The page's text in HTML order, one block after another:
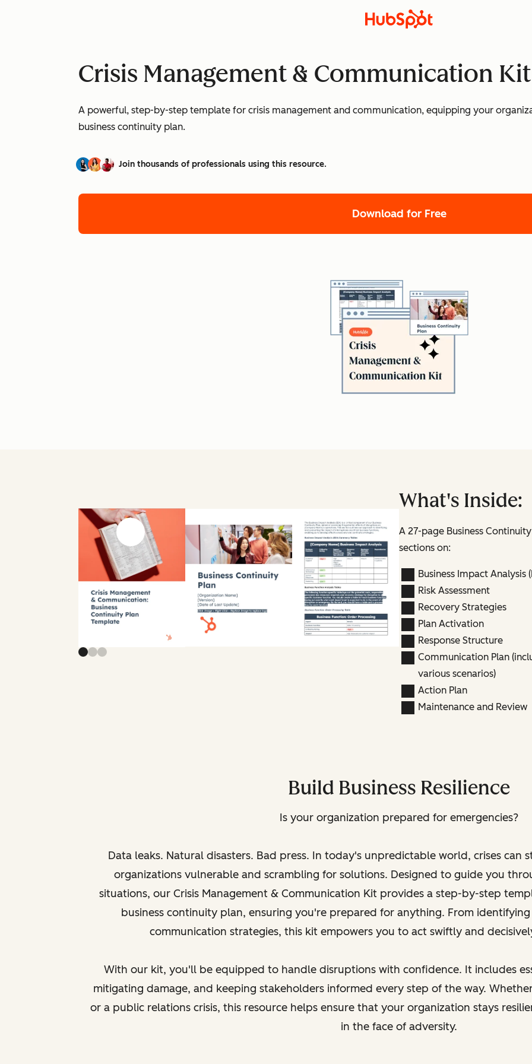
Crisis Management & Communication Kit
A powerful, step-by-step template for crisis management and communication, equipping your
business continuity plan.
Join thousands of professionals using this resource.
Download for Free
Previous slide
Next slide
What's Inside:
A 27-page Business
sections on:
Business Impact Analysis
Risk Assessment
Recovery Strategies
Plan Activation
Response Structure
Communication Plan
various scenarios)
Action Plan
Maintenance and Review
Build Business Resilience
Is your organization prepared for emergencies?
Data leaks. Natural disasters. Bad press. In today's unpredictable world, crises can
organizations vulnerable and scrambling for solutions. Designed to guide you
situations, our Crisis Management & Communication Kit provides a step-by-step
business continuity plan, ensuring you're prepared for anything. From
communication strategies, this kit empowers you to act swiftly and
With our kit, you'll be equipped to handle disruptions with confidence. It includes
mitigating damage, and keeping stakeholders informed every step of the way.
or a public relations crisis, this resource helps ensure that your organization stays
in the face of adversity.